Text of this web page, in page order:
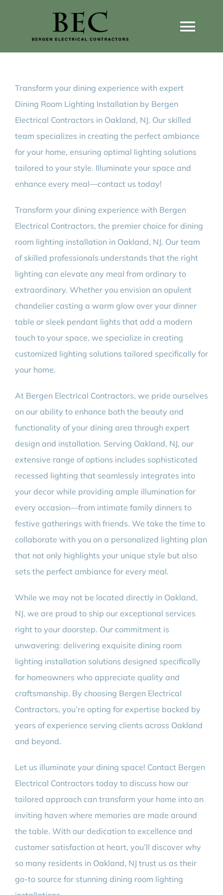
Home Wiring Upgrades
Home Generators
Home EV Chargers
Transform your dining experience with expert
Dining Room Lighting Installation by Bergen
Electrical Contractors in Oakland, NJ. Our skilled
team specializes in creating the perfect ambiance
for your home, ensuring optimal lighting solutions
tailored to your style. Illuminate your space and
enhance every meal—contact us today!
Transform your dining experience with Bergen
Electrical Contractors, the premier choice for dining
room lighting installation in Oakland, NJ. Our team
of skilled professionals understands that the right
lighting can elevate any meal from ordinary to
extraordinary. Whether you envision an opulent
chandelier casting a warm glow over your dinner
table or sleek pendant lights that add a modern
touch to your space, we specialize in creating
customized lighting solutions tailored specifically for
your home.
At Bergen Electrical Contractors, we pride ourselves
on our ability to enhance both the beauty and
functionality of your dining area through expert
design and installation. Serving Oakland, NJ, our
extensive range of options includes sophisticated
recessed lighting that seamlessly integrates into
your decor while providing ample illumination for
every occasion—from intimate family dinners to
festive gatherings with friends. We take the time to
collaborate with you on a personalized lighting plan
that not only highlights your unique style but also
sets the perfect ambiance for every meal.
While we may not be located directly in Oakland,
NJ, we are proud to ship our exceptional services
right to your doorstep. Our commitment is
unwavering: delivering exquisite dining room
lighting installation solutions designed specifically
for homeowners who appreciate quality and
craftsmanship. By choosing Bergen Electrical
Contractors, you’re opting for expertise backed by
years of experience serving clients across Oakland
and beyond.
Let us illuminate your dining space! Contact Bergen
Electrical Contractors today to discuss how our
tailored approach can transform your home into an
inviting haven where memories are made around
the table. With our dedication to excellence and
customer satisfaction at heart, you’ll discover why
so many residents in Oakland, NJ trust us as their
go-to source for stunning dining room lighting